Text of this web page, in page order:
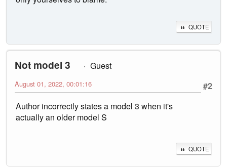
QUOTE
Not model 3
Guest
#2
August 01, 2022, 00:01:16
Author incorrectly states a model 3 when it's
actually an older model S
QUOTE